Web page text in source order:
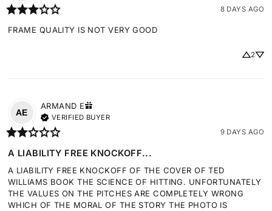
8 DAYS AGO
FRAME QUALITY IS NOT VERY GOOD
2
AE
ARMAND E
VERIFIED BUYER
9 DAYS AGO
A LIABILITY FREE KNOCKOFF...
A LIABILITY FREE KNOCKOFF OF THE COVER OF TED
WILLIAMS BOOK THE SCIENCE OF HITTING. UNFORTUNATELY
THE VALUES ON THE PITCHES ARE COMPLETELY WRONG
WHICH OF THE MORAL OF THE STORY THE PHOTO IS